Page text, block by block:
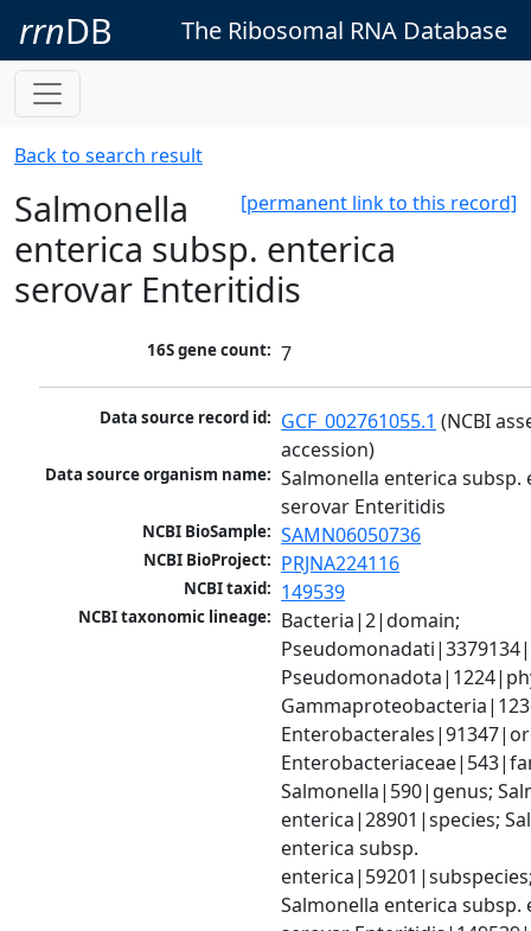
rrnDB The Ribosomal RNA Database
Back to search result
[permanent link to this record]
Salmonella
enterica subsp. enterica
serovar Enteritidis
16S gene count: 7
Data source record id: GCF_002761055.1 (NCBI
accession)
Data source organism name: Salmonella enterica subsp.
serovar Enteritidis
NCBI BioSample: SAMN06050736
NCBI BioProject: PRJNA224116
NCBI taxid: 149539
NCBI taxonomic lineage: Bacteria|2|domain;
Salmonella|590|genus;
enterica|28901|species;
enterica subsp.
Salmonella enterica subsp.